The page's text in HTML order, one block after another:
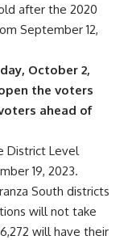
after the 2020
September 12,
October 2,
the voters
ahead of
District Level
19, 2023.
South districts
will not take
will have their